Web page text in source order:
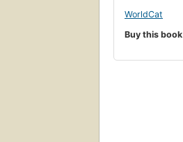
WorldCat
Buy this book